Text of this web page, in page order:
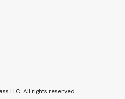
LLC. All rights reserved.